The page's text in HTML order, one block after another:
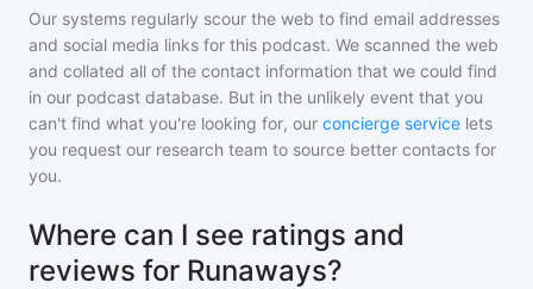
Our systems regularly scour the web to find email addresses
and social media links for this podcast. We scanned the web
and collated all of the contact information that we could find
in our podcast database. But in the unlikely event that you
can't find what you're looking for, our concierge service lets
you request our research team to source better contacts for
you.
Where can I see ratings and
reviews for Runaways?